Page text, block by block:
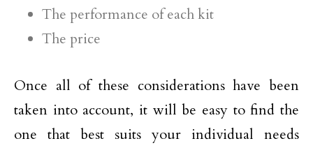
The performance of each kit
The price
Once all of these considerations have been
taken into account, it will be easy to find the
one that best suits your individual needs